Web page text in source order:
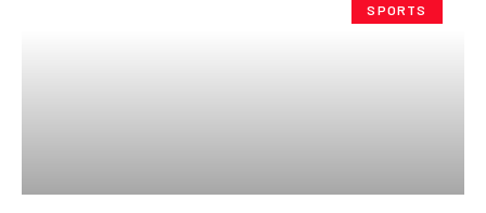
SPORTS